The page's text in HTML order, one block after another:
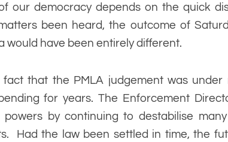
our democracy depends on the quick
been heard, the outcome of
would have been entirely different.
fact that the PMLA judgement was
for years. The Enforcement
powers by continuing to destabilise
Had the law been settled in time, the